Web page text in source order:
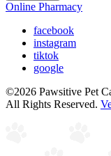
Online Pharmacy
facebook
instagram
tiktok
google
©2026 Pawsitive Pet
All Rights Reserved.